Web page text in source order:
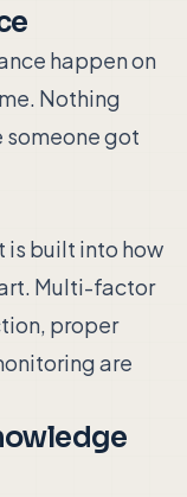
happen on
Nothing
someone got
is built into how
Multi-factor
proper
are